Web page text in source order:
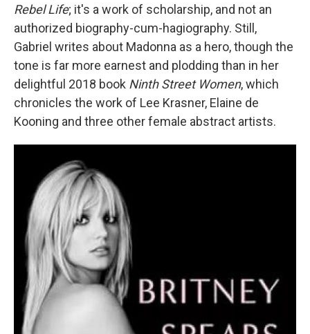
Rebel Life; it's a work of scholarship, and not an
authorized biography-cum-hagiography. Still,
Gabriel writes about Madonna as a hero, though the
tone is far more earnest and plodding than in her
delightful 2018 book Ninth Street Women, which
chronicles the work of Lee Krasner, Elaine de
Kooning and three other female abstract artists.